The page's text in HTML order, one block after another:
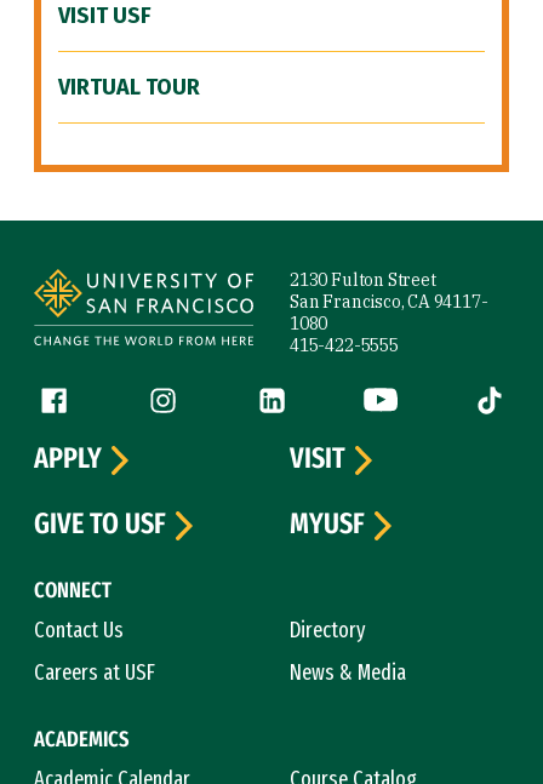
VISIT USF
VIRTUAL TOUR
2130 Fulton Street
San Francisco, CA 94117-
1080
415-422-5555
Follow us
Facebook (link is external)
Instagram (link is external)
LinkedIn (link is external)
YouTube (link is
Tiktok
CONNECT
Contact Us
Directory
Careers at USF
News & Media
ACADEMICS
APPLY
VISIT
GIVE TO USF
MYUSF